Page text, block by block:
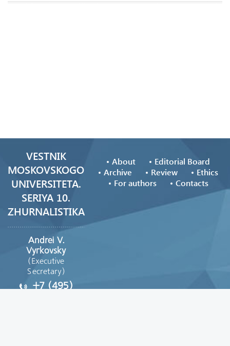
VESTNIK
MOSKOVSKOGO
UNIVERSITETA.
SERIYA 10.
ZHURNALISTIKA
Andrei V.
Vyгkovsky
(Executive
Secretary)
+7 (495)
About
Editorial Board
Archive
Review
Ethics
For authors
Contacts